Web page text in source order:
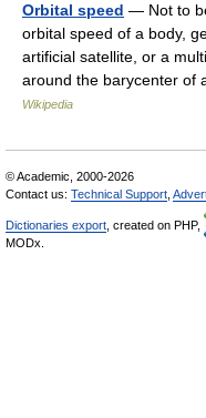
Orbital speed — Not to
orbital speed of a body,
artificial satellite, or a
around the barycenter
Wikipedia
© Academic, 2000-2026
Contact us: Technical Support
Dictionaries export , created on PHP,
MODx.